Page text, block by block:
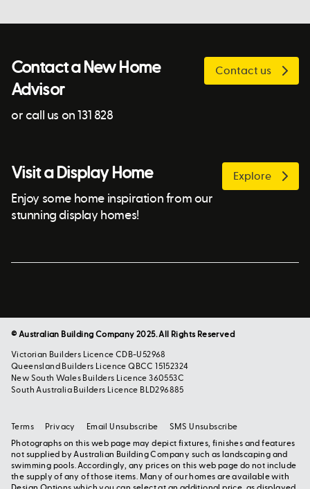
Contact a New Home
Advisor
or call us on 131 828
Contact us
Visit a Display Home
Enjoy some home inspiration from our
stunning display homes!
Explore
© Australian Building Company 2025. All Rights Reserved
Victorian Builders Licence CDB-U52968
Queensland Builders Licence QBCC 15152324
New South Wales Builders Licence 360553C
South Australia Builders Licence BLD296885
Photographs on this web page may depict fixtures, finishes and features
not supplied by Australian Building Company such as landscaping and
swimming pools. Accordingly, any prices on this web page do not include
the supply of any of those items. Many of our homes are available with
Terms Privacy Email Unsubscribe SMS Unsubscribe